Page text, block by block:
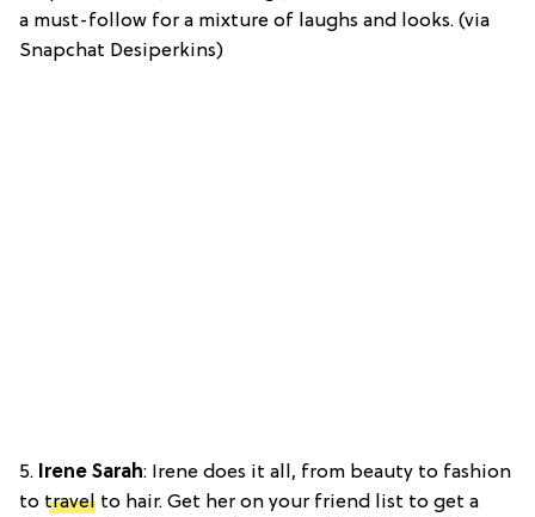
a must-follow for a mixture of laughs and looks. (via
Snapchat Desiperkins)
5. Irene Sarah: Irene does it all, from beauty to fashion
to travel to hair. Get her on your friend list to get a